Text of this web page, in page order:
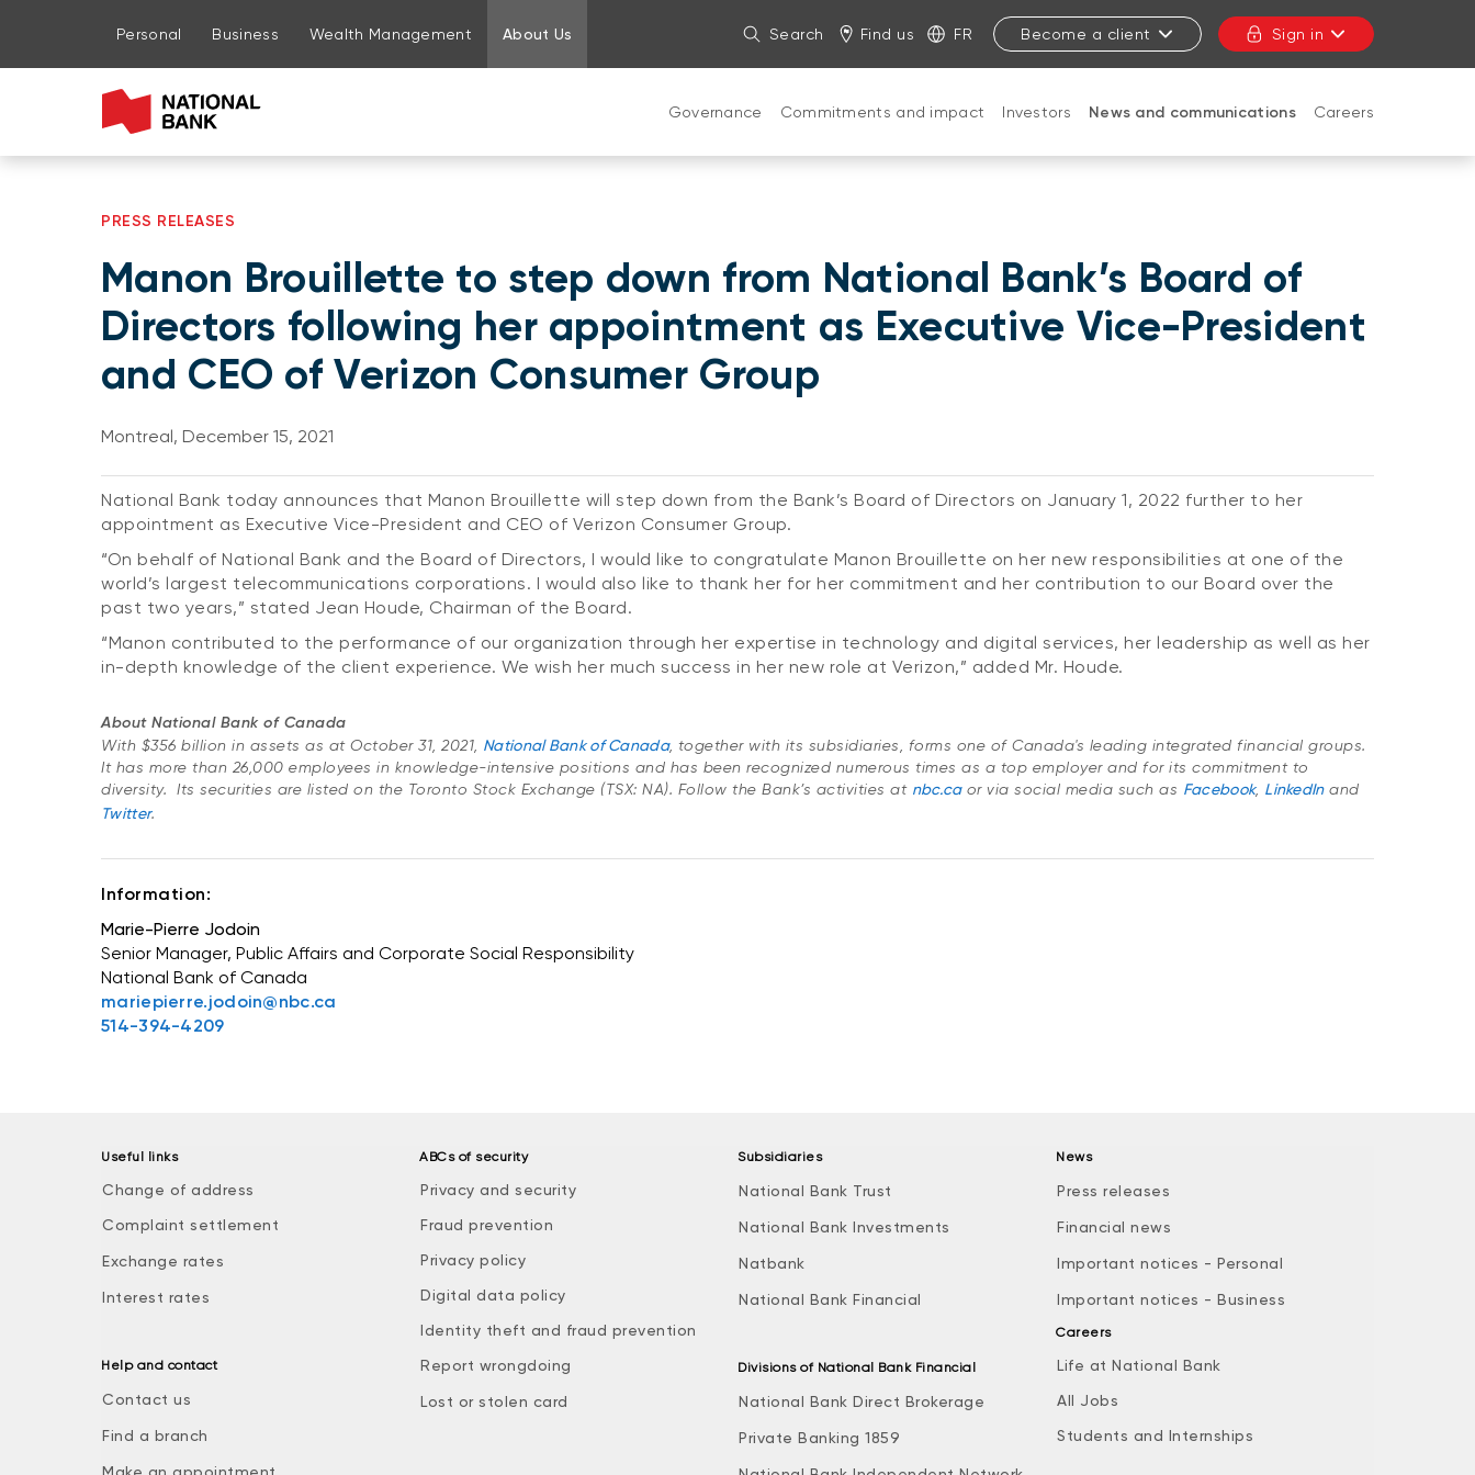
Go to page content
Go to main menu
Sign in to my account
Personal Business Wealth Management About Us Search Find us FR Become a client Sign in
Governance Commitments and impact Investors News and communications Careers
PRESS RELEASES
Manon Brouillette to step down from National Bank’s Board of
Directors following her appointment as Executive Vice-President
and CEO of Verizon Consumer Group
Montreal, December 15, 2021
National Bank today announces that Manon Brouillette will step down from the Bank’s Board of Directors on January 1, 2022 further to her
appointment as Executive Vice-President and CEO of Verizon Consumer Group.
“On behalf of National Bank and the Board of Directors, I would like to congratulate Manon Brouillette on her new responsibilities at one of the
world’s largest telecommunications corporations. I would also like to thank her for her commitment and her contribution to our Board over the
past two years,” stated Jean Houde, Chairman of the Board.
“Manon contributed to the performance of our organization through her expertise in technology and digital services, her leadership as well as her
in-depth knowledge of the client experience. We wish her much success in her new role at Verizon,” added Mr. Houde.
About National Bank of Canada
With $356 billion in assets as at October 31, 2021, National Bank of Canada, together with its subsidiaries, forms one of Canada's leading integrated financial groups.
It has more than 26,000 employees in knowledge-intensive positions and has been recognized numerous times as a top employer and for its commitment to
diversity. Its securities are listed on the Toronto Stock Exchange (TSX: NA). Follow the Bank’s activities at nbc.caor via social media such as Facebook, LinkedInand
Twitter.
Information:
Marie-Pierre Jodoin
Senior Manager, Public Affairs and Corporate Social Responsibility
National Bank of Canada
mariepierre.jodoin@nbc.ca
514-394-4209
Useful links
Change of address
Complaint settlement
Exchange rates
Interest rates
Help and contact
Contact us
Find a branch
ABCs of security
Privacy and security
Fraud prevention
Privacy policy
Digital data policy
Identity theft and fraud prevention
Report wrongdoing
Lost or stolen card
Subsidiaries
National Bank Trust
National Bank Investments
Natbank
National Bank Financial
Divisions of National Bank Financial
National Bank Direct Brokerage
Private Banking 1859
News
Press releases
Financial news
Important notices - Personal
Important notices - Business
Careers
Life at National Bank
All Jobs
Students and Internships